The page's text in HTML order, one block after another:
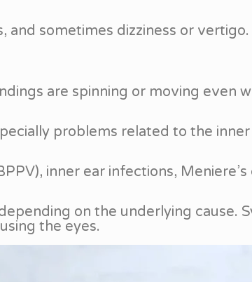
and sometimes dizziness or vertigo.
are spinning or moving even
problems related to the
inner ear infections, Meniere’s
on the underlying cause.
the eyes.